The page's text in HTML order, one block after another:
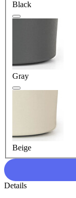
Black
Gray
Beige
Details